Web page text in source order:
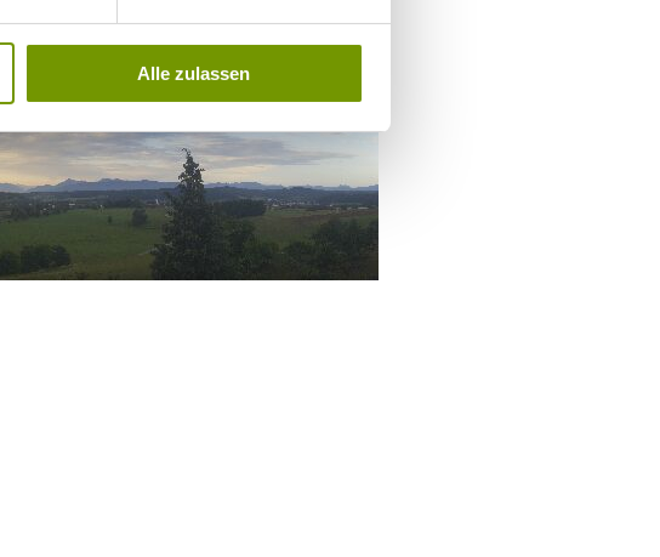
Alle zulassen